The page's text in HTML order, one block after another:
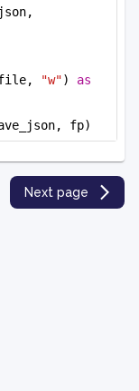
"w") as
fp)
Next page